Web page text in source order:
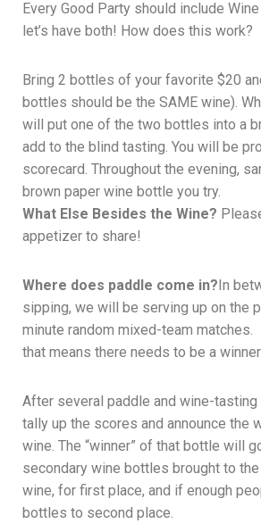
Every Good Party should include
let’s have both! How does this work?
Bring 2 bottles of your favorite $20
bottles should be the SAME wine).
will put one of the two bottles into a
add to the blind tasting. You will be
scorecard. Throughout the evening,
brown paper wine bottle you try.
What Else Besides the Wine?
appetizer to share!
Where does paddle come in?In
sipping, we will be serving up on the
minute random mixed-team matches.
that means there needs to be a
After several paddle and wine-tasting
tally up the scores and announce the
wine. The “winner” of that bottle will
secondary wine bottles brought to
wine, for first place, and if enough
bottles to second place.